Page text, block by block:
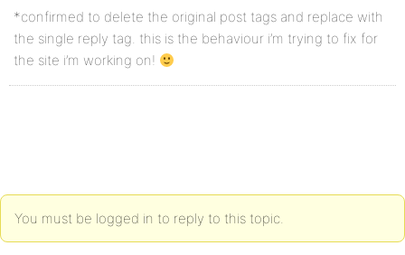
*confirmed to delete the original post tags and replace with
the single reply tag. this is the behaviour i’m trying to fix for
the site i’m working on!
You must be logged in to reply to this topic.